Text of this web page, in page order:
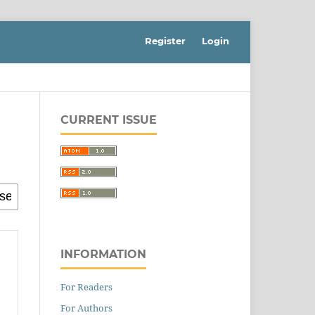
Register Login
CURRENT ISSUE
INFORMATION
For Readers
For Authors